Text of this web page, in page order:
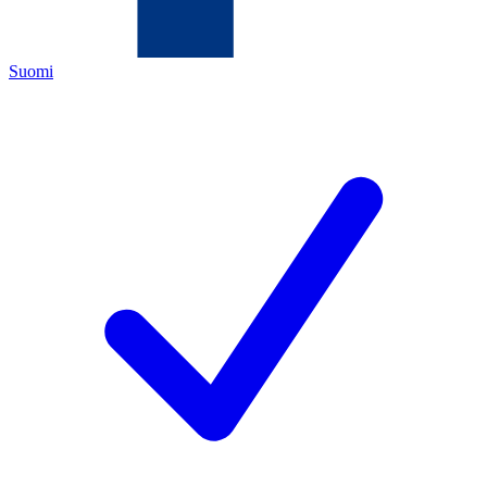
Suomi